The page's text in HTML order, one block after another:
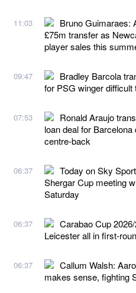
11:03
Bruno Guimaraes:
£75m transfer as
player sales this
09:47
Bradley Barcola
for PSG winger
07:53
Ronald Araujo
loan deal for
centre-back
06:37
Today on Sky
Shergar Cup meeting
Saturday
06:37
Carabao Cup
Leicester all in first-
06:37
Callum Walsh:
makes sense, fighting